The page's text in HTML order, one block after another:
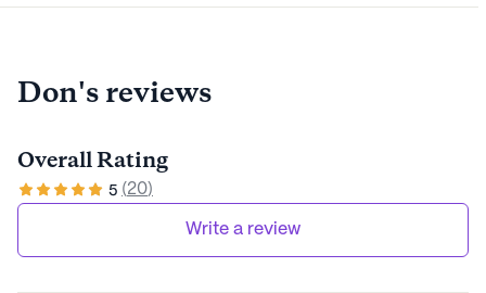
Don's reviews
Overall Rating
5 (20)
Write a review